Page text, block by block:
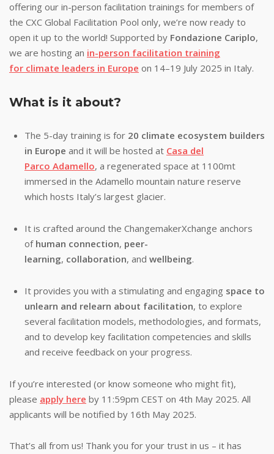
offering our in-person facilitation trainings for members of
the CXC Global Facilitation Pool only, we’re now ready to
open it up to the world! Supported by Fondazione Cariplo,
we are hosting an in-person facilitation training
for climate leaders in Europe on 14–19 July 2025 in Italy.
What is it about?
The 5-day training is for 20 climate ecosystem builders
in Europe and it will be hosted at Casa del
Parco Adamello, a regenerated space at 1100mt
immersed in the Adamello mountain nature reserve
which hosts Italy’s largest glacier.
It is crafted around the ChangemakerXchange anchors
of human connection, peer-
learning, collaboration, and wellbeing.
It provides you with a stimulating and engaging space to
unlearn and relearn about facilitation, to explore
several facilitation models, methodologies, and formats,
and to develop key facilitation competencies and skills
and receive feedback on your progress.
If you’re interested (or know someone who might fit),
please apply here by 11:59pm CEST on 4th May 2025. All
applicants will be notified by 16th May 2025.
That’s all from us! Thank you for your trust in us – it has